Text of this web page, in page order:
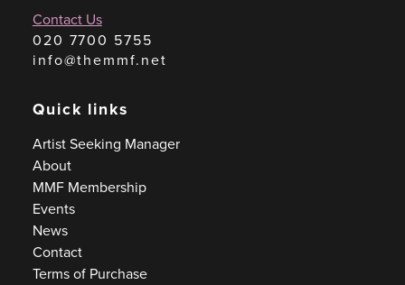
Contact Us
020 7700 5755
info@themmf.net
Quick links
Artist Seeking Manager
About
MMF Membership
Events
News
Contact
Terms of Purchase